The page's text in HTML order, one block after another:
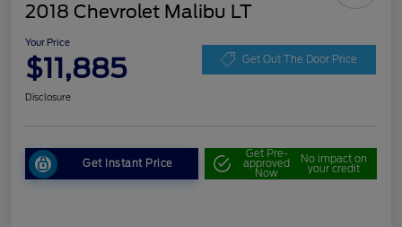
2018 Chevrolet Malibu LT
Your Price
$11,885 Get Out The Door Price
Disclosure
Get Instant Price
Get Pre-
approved
Now
No impact on
your credit